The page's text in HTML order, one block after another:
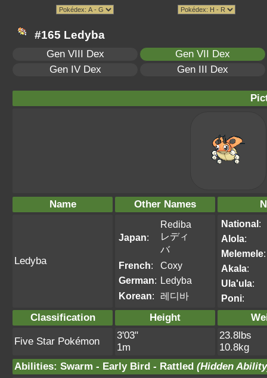
#165 Ledyba
Gen VIII Dex
Gen VII Dex
Gen IV Dex
Gen III Dex
Name Other Names
Ledyba
Japan:
Rediba
レディ
バ
French:
Coxy
German: Ledyba
Korean: 레디바
National:
Alola:
Melemele:
Akala:
Ula'ula:
Poni:
Classification Height
Five Star Pokémon
3'03"
1m
23.8lbs
10.8kg
Abilities: Swarm - Early Bird - Rattled (Hidden